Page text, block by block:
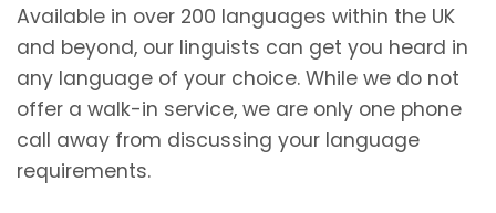
Available in over 200 languages within the UK
and beyond, our linguists can get you heard in
any language of your choice. While we do not
offer a walk-in service, we are only one phone
call away from discussing your language
requirements.